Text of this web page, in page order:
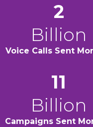
2
Billion
Voice Calls Sent
11
Billion
Campaigns Sent